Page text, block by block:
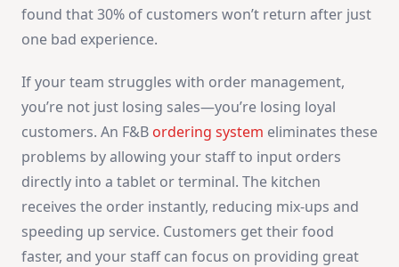
found that 30% of customers won’t return after just
one bad experience.
If your team struggles with order management,
you’re not just losing sales—you’re losing loyal
customers. An F&B ordering system eliminates these
problems by allowing your staff to input orders
directly into a tablet or terminal. The kitchen
receives the order instantly, reducing mix-ups and
speeding up service. Customers get their food
faster, and your staff can focus on providing great